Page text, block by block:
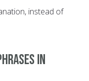
instead of
in